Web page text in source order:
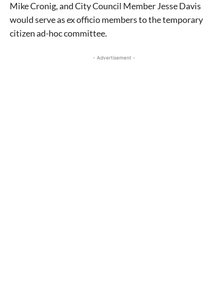
Mike Cronig, and City Council Member Jesse Davis
would serve as ex officio members to the temporary
citizen ad-hoc committee.
- Advertisement -